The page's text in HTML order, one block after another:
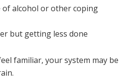
of alcohol or other coping
but getting less done
familiar, your system may be